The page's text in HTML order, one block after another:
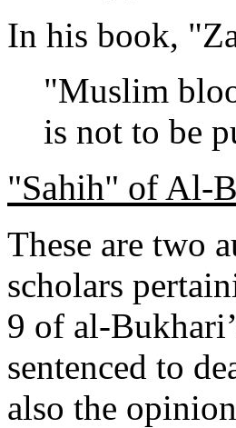
In his book,
"Muslim
is not to be
"Sahih" of Al-
These are two
scholars
9 of al-
sentenced to
also the